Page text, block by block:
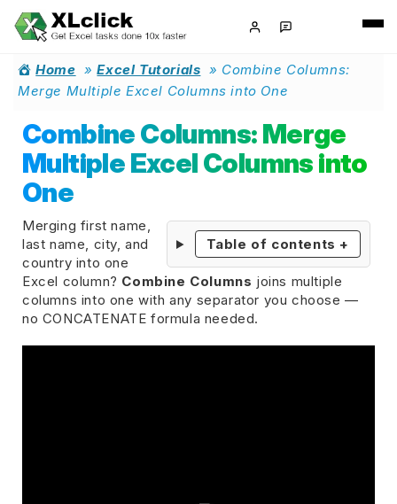
Home »Excel Tutorials » Combine Columns:
Merge Multiple Excel Columns into One
Combine Columns: Merge
Multiple Excel Columns into
One
Table of contents +
Merging first name,
last name, city, and
country into one
Excel column? Combine Columns joins multiple
columns into one with any separator you choose —
no CONCATENATE formula needed.